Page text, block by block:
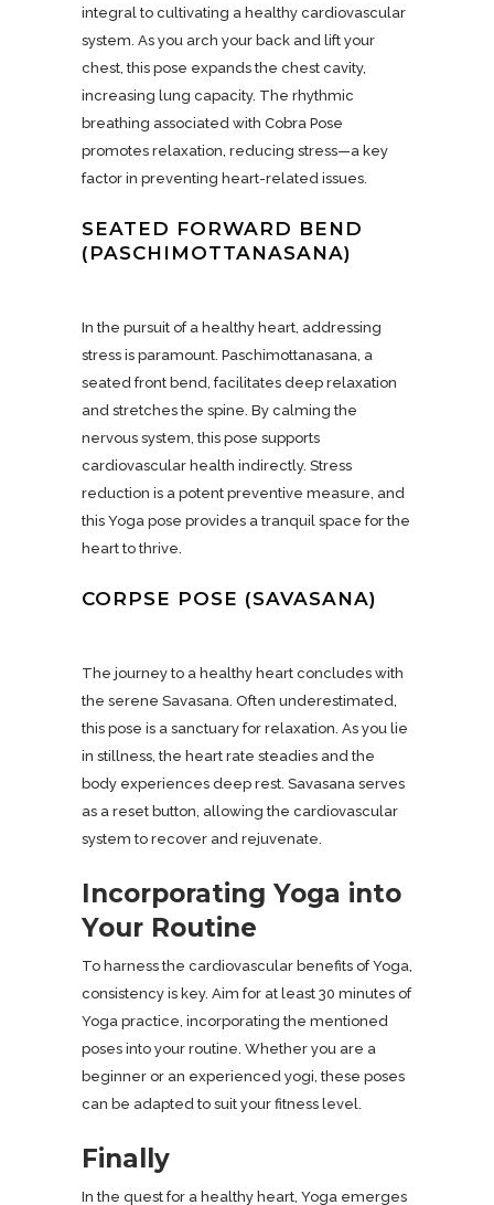
integral to cultivating a healthy cardiovascular
system. As you arch your back and lift your
chest, this pose expands the chest cavity,
increasing lung capacity. The rhythmic
breathing associated with Cobra Pose
promotes relaxation, reducing stress—a key
factor in preventing heart-related issues.
SEATED FORWARD BEND
(PASCHIMOTTANASANA)
In the pursuit of a healthy heart, addressing
stress is paramount. Paschimottanasana, a
seated front bend, facilitates deep relaxation
and stretches the spine. By calming the
nervous system, this pose supports
cardiovascular health indirectly. Stress
reduction is a potent preventive measure, and
this Yoga pose provides a tranquil space for the
heart to thrive.
CORPSE POSE (SAVASANA)
The journey to a healthy heart concludes with
the serene Savasana. Often underestimated,
this pose is a sanctuary for relaxation. As you lie
in stillness, the heart rate steadies and the
body experiences deep rest. Savasana serves
as a reset button, allowing the cardiovascular
system to recover and rejuvenate.
Incorporating Yoga into
Your Routine
To harness the cardiovascular benefits of Yoga,
consistency is key. Aim for at least 30 minutes of
Yoga practice, incorporating the mentioned
poses into your routine. Whether you are a
beginner or an experienced yogi, these poses
can be adapted to suit your fitness level.
Finally
In the quest for a healthy heart, Yoga emerges